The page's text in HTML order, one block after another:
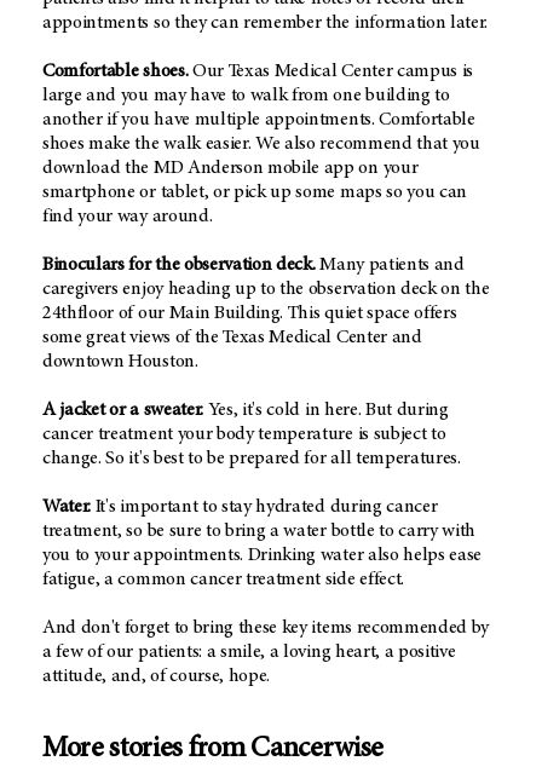
appointments so they can remember the information later.
Comfortable shoes.Our Texas Medical Center campus is
large and you may have to walk from one building to
another if you have multiple appointments. Comfortable
shoes make the walk easier. We also recommend that you
download the MD Anderson mobile app on your
smartphone or tablet, or pick up some maps so you can
find your way around.
Binoculars for the observation deck.Many patients and
caregivers enjoy heading up to the observation deck on the
24thfloor of our Main Building. This quiet space offers
some great views of the Texas Medical Center and
downtown Houston.
A jacket or a sweater. Yes, it's cold in here. But during
cancer treatment your body temperature is subject to
change. So it's best to be prepared for all temperatures.
Water. It's important to stay hydrated during cancer
treatment, so be sure to bring a water bottle to carry with
you to your appointments. Drinking water also helps ease
fatigue, a common cancer treatment side effect.
And don't forget to bring these key items recommended by
a few of our patients: a smile, a loving heart, a positive
attitude, and, of course, hope.
More stories from Cancerwise